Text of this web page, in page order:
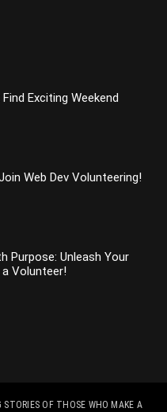
Exciting Weekend
Web Dev Volunteering!
Purpose: Unleash Your
Volunteer!
STORIES OF THOSE WHO MAKE A